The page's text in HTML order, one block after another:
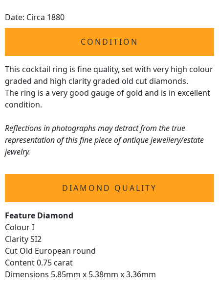
Date: Circa 1880
CONDITION
This cocktail ring is fine quality, set with very high colour
graded and high clarity graded old cut diamonds.
The ring is a very good gauge of gold and is in excellent
condition.
Reflections in photographs may detract from the true
representation of this fine piece of antique jewellery/estate
jewelry.
DIAMOND QUALITY
Feature Diamond
Colour I
Clarity SI2
Cut Old European round
Content 0.75 carat
Dimensions 5.85mm x 5.38mm x 3.36mm